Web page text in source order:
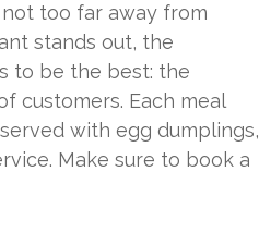
too far away from
stands out, the
to be the best: the
customers. Each meal
with egg dumplings,
Make sure to book a